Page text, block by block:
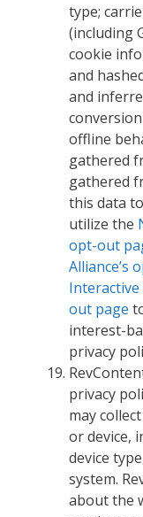
type;
(including
cookie
and
and
offline
gathered
gathered
this data
utilize the
opt-out
Alliance’s
Interactive
out page
interest-
privacy
privacy
may
or device,
device
system.
about the